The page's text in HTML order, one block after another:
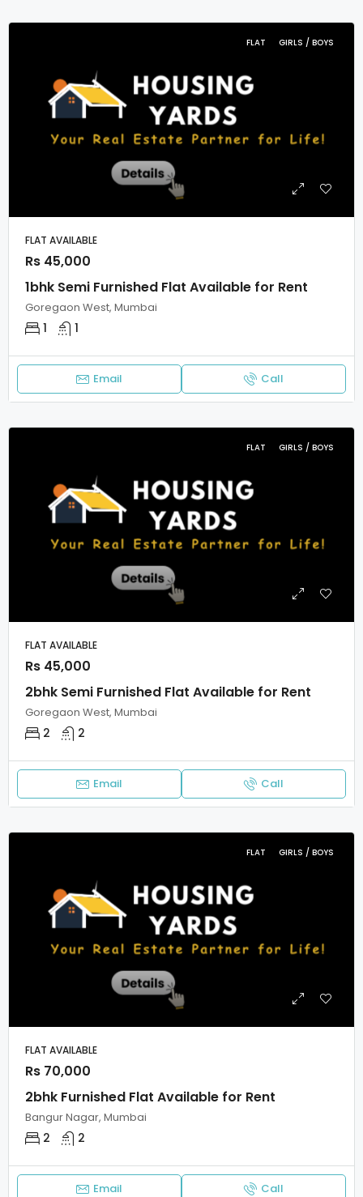
FLAT GIRLS / BOYS
FLAT AVAILABLE
Rs 45,000
1bhk Semi Furnished Flat Available for Rent
Goregaon West, Mumbai
1 1
Email Call
FLAT GIRLS / BOYS
FLAT AVAILABLE
Rs 45,000
2bhk Semi Furnished Flat Available for Rent
Goregaon West, Mumbai
2 2
Email Call
FLAT GIRLS / BOYS
FLAT AVAILABLE
Rs 70,000
2bhk Furnished Flat Available for Rent
Bangur Nagar, Mumbai
2 2
Email Call